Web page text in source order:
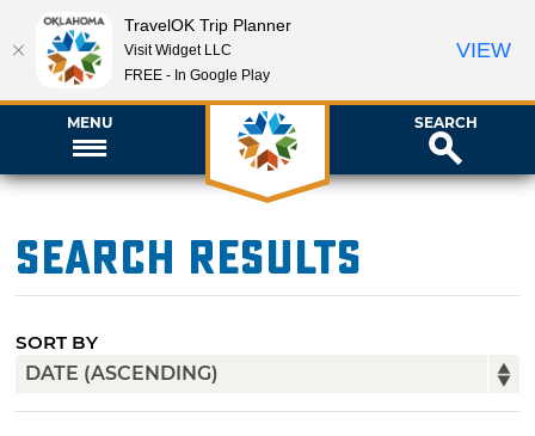
MENU SEARCH
Search Results
SORT BY
TravelOK Trip Planner
Visit Widget LLC
FREE - In Google Play
VIEW